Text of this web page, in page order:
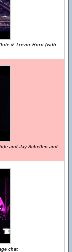
& Trevor Horn (with
and Jay Schellen and
chat